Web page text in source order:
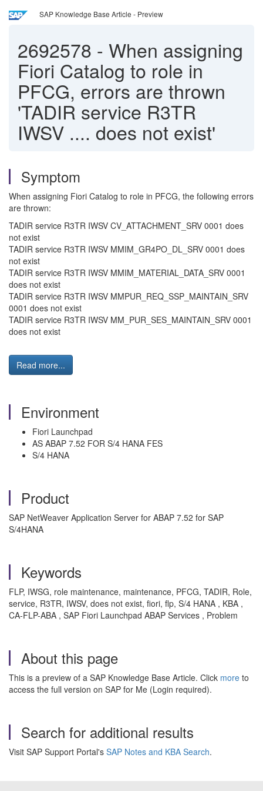
SAP Knowledge Base Article - Preview
2692578 - When assigning
Fiori Catalog to role in
PFCG, errors are thrown
'TADIR service R3TR
IWSV .... does not exist'
Symptom
When assigning Fiori Catalog to role in PFCG, the following errors
are thrown:
TADIR service R3TR IWSV CV_ATTACHMENT_SRV 0001 does
not exist
TADIR service R3TR IWSV MMIM_GR4PO_DL_SRV 0001 does
not exist
TADIR service R3TR IWSV MMIM_MATERIAL_DATA_SRV 0001
does not exist
TADIR service R3TR IWSV MMPUR_REQ_SSP_MAINTAIN_SRV
0001 does not exist
TADIR service R3TR IWSV MM_PUR_SES_MAINTAIN_SRV 0001
does not exist
Read more...
Environment
Fiori Launchpad
AS ABAP 7.52 FOR S/4 HANA FES
S/4 HANA
Product
SAP NetWeaver Application Server for ABAP 7.52 for SAP
S/4HANA
Keywords
FLP, IWSG, role maintenance, maintenance, PFCG, TADIR, Role,
service, R3TR, IWSV, does not exist, fiori, flp, S/4 HANA , KBA ,
CA-FLP-ABA , SAP Fiori Launchpad ABAP Services , Problem
About this page
This is a preview of a SAP Knowledge Base Article. Click more to
access the full version on SAP for Me (Login required).
Search for additional results
Visit SAP Support Portal's SAP Notes and KBA Search.